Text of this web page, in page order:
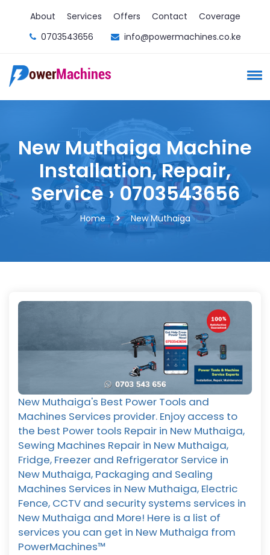
About Services Offers Contact
Coverage
0703543656
info@powermachines.co.ke
New Muthaiga Machine
Installation, Repair,
Service › 0703543656
Home New Muthaiga
New Muthaiga's Best Power Tools and
Machines Services provider. Enjoy access to
the best Power tools Repair in New Muthaiga,
Sewing Machines Repair in New Muthaiga,
Fridge, Freezer and Refrigerator Service in
New Muthaiga, Packaging and Sealing
Machines Services in New Muthaiga, Electric
Fence, CCTV and security systems services in
New Muthaiga and More! Here is a list of
services you can get in New Muthaiga from
PowerMachines™️